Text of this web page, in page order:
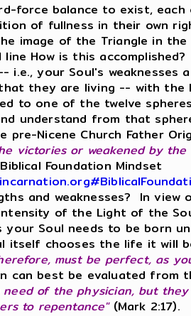
force balance to exist,
of fullness in their own
image of the Triangle in
How is this
i.e., your Soul's
they are living -- with the
to one of the twelve
understand from that
pre-Nicene Church Father
victories or weakened by
Foundation Mindset
and weaknesses? In
of the Light of the
your Soul needs to be born
itself chooses the life it will
must be perfect, as
can best be evaluated from
need of the physician, but
to repentance"(Mark 2:17).